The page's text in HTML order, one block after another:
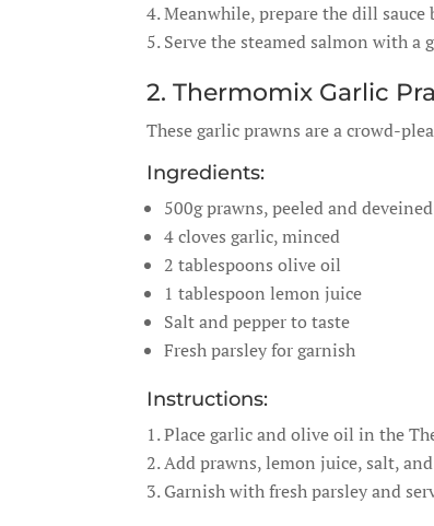
Meanwhile, prepare the dill
Serve the steamed salmon with
2. Thermomix Garlic
These garlic prawns are a crowd-
Ingredients:
500g prawns, peeled and deveined
4 cloves garlic, minced
2 tablespoons olive oil
1 tablespoon lemon juice
Salt and pepper to taste
Fresh parsley for garnish
Instructions:
Place garlic and olive oil in the
Add prawns, lemon juice, salt,
Garnish with fresh parsley and